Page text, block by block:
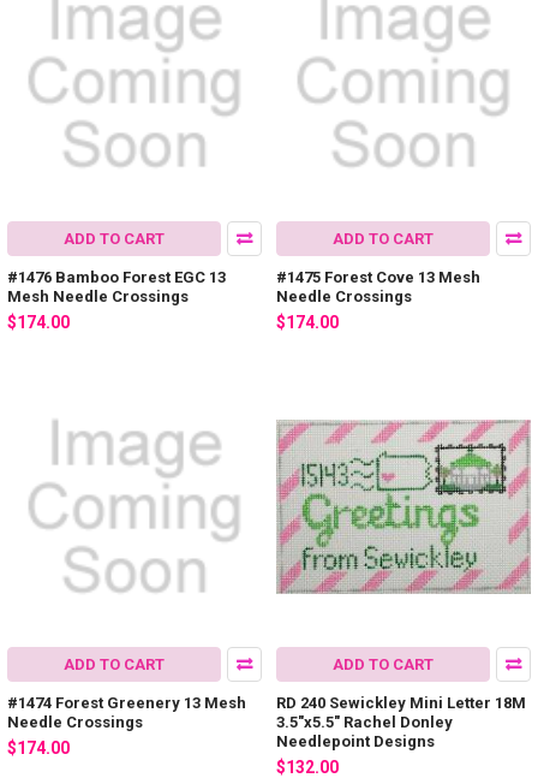
ADD TO CART
#1476 Bamboo Forest EGC 13
Mesh Needle Crossings
$174.00
ADD TO CART
#1475 Forest Cove 13 Mesh
Needle Crossings
$174.00
ADD TO CART
#1474 Forest Greenery 13 Mesh
Needle Crossings
$174.00
ADD TO CART
RD 240 Sewickley Mini Letter 18M
3.5"x5.5" Rachel Donley
Needlepoint Designs
$132.00